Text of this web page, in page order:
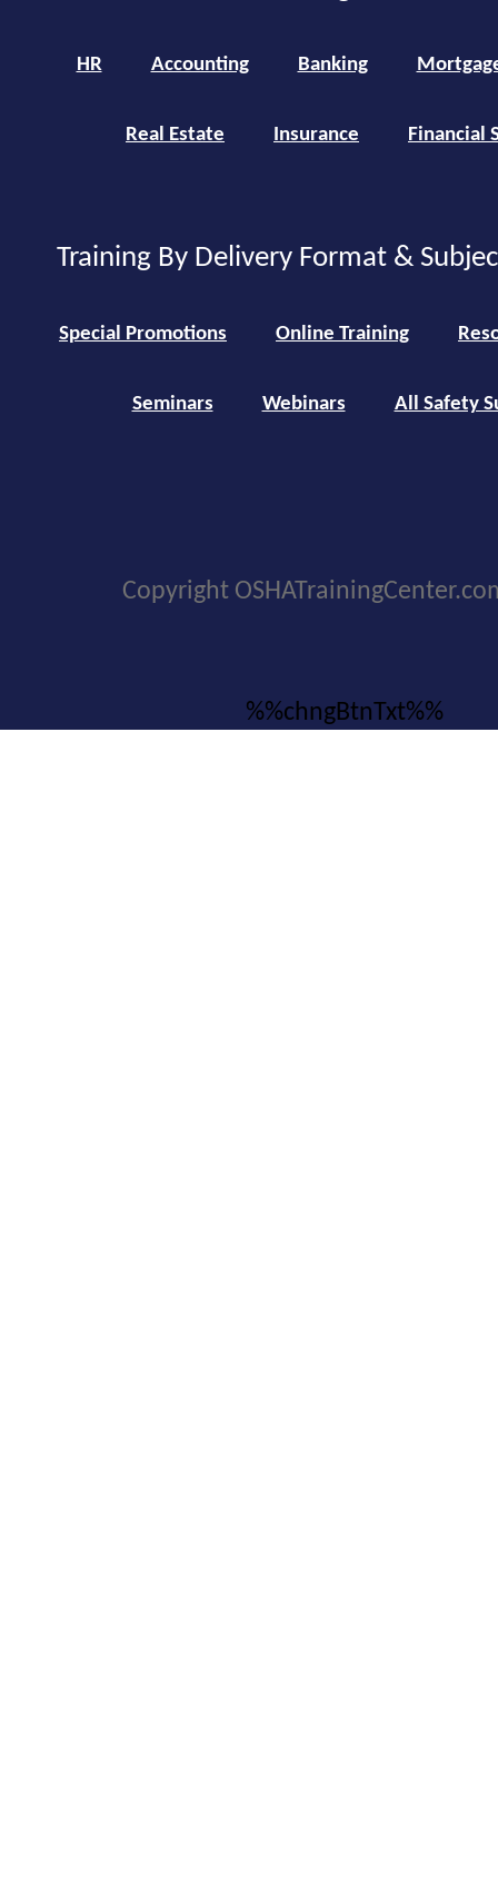
HR Accounting Banking
Real Estate Insurance Financial
Training By Delivery Format &
Special Promotions Online Training
Seminars Webinars All Safety
Copyright
%%chngBtnTxt%%